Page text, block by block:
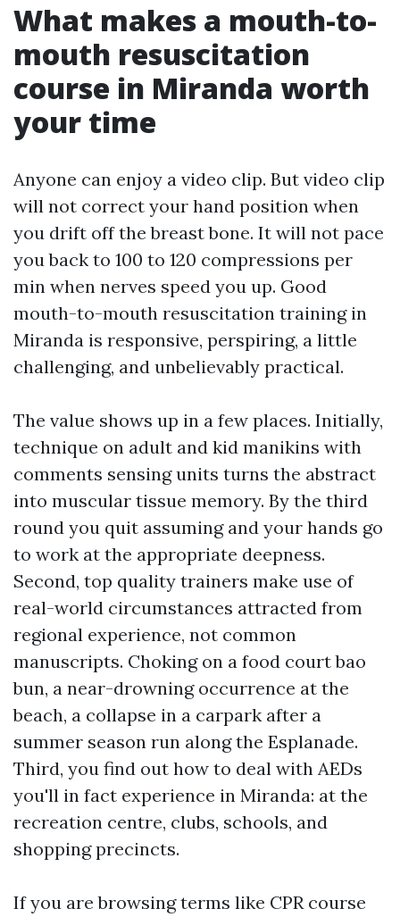
What makes a mouth-to-
mouth resuscitation
course in Miranda worth
your time
Anyone can enjoy a video clip. But video clip
will not correct your hand position when
you drift off the breast bone. It will not pace
you back to 100 to 120 compressions per
min when nerves speed you up. Good
mouth-to-mouth resuscitation training in
Miranda is responsive, perspiring, a little
challenging, and unbelievably practical.
The value shows up in a few places. Initially,
technique on adult and kid manikins with
comments sensing units turns the abstract
into muscular tissue memory. By the third
round you quit assuming and your hands go
to work at the appropriate deepness.
Second, top quality trainers make use of
real-world circumstances attracted from
regional experience, not common
manuscripts. Choking on a food court bao
bun, a near-drowning occurrence at the
beach, a collapse in a carpark after a
summer season run along the Esplanade.
Third, you find out how to deal with AEDs
you'll in fact experience in Miranda: at the
recreation centre, clubs, schools, and
shopping precincts.
If you are browsing terms like CPR course